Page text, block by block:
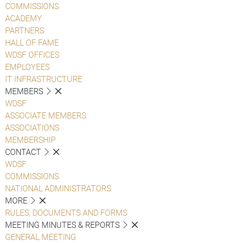
COMMISSIONS
ACADEMY
PARTNERS
HALL OF FAME
WDSF OFFICES
EMPLOYEES
IT INFRASTRUCTURE
MEMBERS
WDSF
ASSOCIATE MEMBERS
ASSOCIATIONS
MEMBERSHIP
CONTACT
WDSF
COMMISSIONS
NATIONAL ADMINISTRATORS
MORE
RULES, DOCUMENTS AND FORMS
MEETING MINUTES & REPORTS
GENERAL MEETING